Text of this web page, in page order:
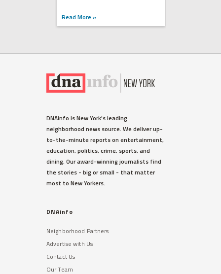
Read More »
DNAinfo is New York's leading
neighborhood news source. We deliver up-
to-the-minute reports on entertainment,
education, politics, crime, sports, and
dining. Our award-winning journalists find
the stories - big or small - that matter
most to New Yorkers.
DNAinfo
Neighborhood Partners
Advertise with Us
Contact Us
Our Team